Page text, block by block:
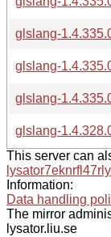
glslang-
glslang-
glslang-
glslang-
This server can
Information:
Data handling
The mirror
lysator.liu.se